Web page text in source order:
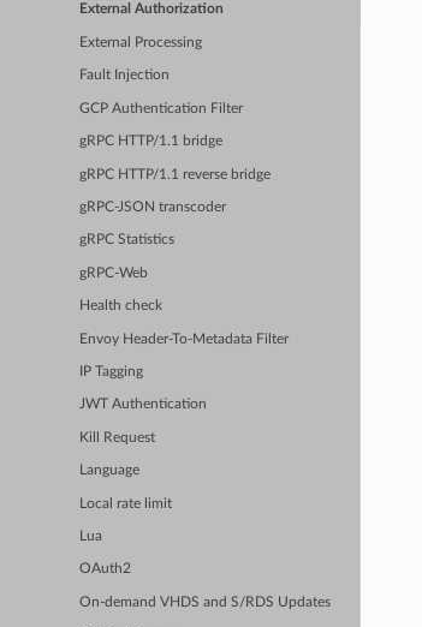
External Authorization
External Processing
Fault Injection
GCP Authentication Filter
gRPC HTTP/1.1 bridge
gRPC HTTP/1.1 reverse bridge
gRPC-JSON transcoder
gRPC Statistics
gRPC-Web
Health check
Envoy Header-To-Metadata Filter
IP Tagging
JWT Authentication
Kill Request
Language
Local rate limit
Lua
OAuth2
On-demand VHDS and S/RDS Updates